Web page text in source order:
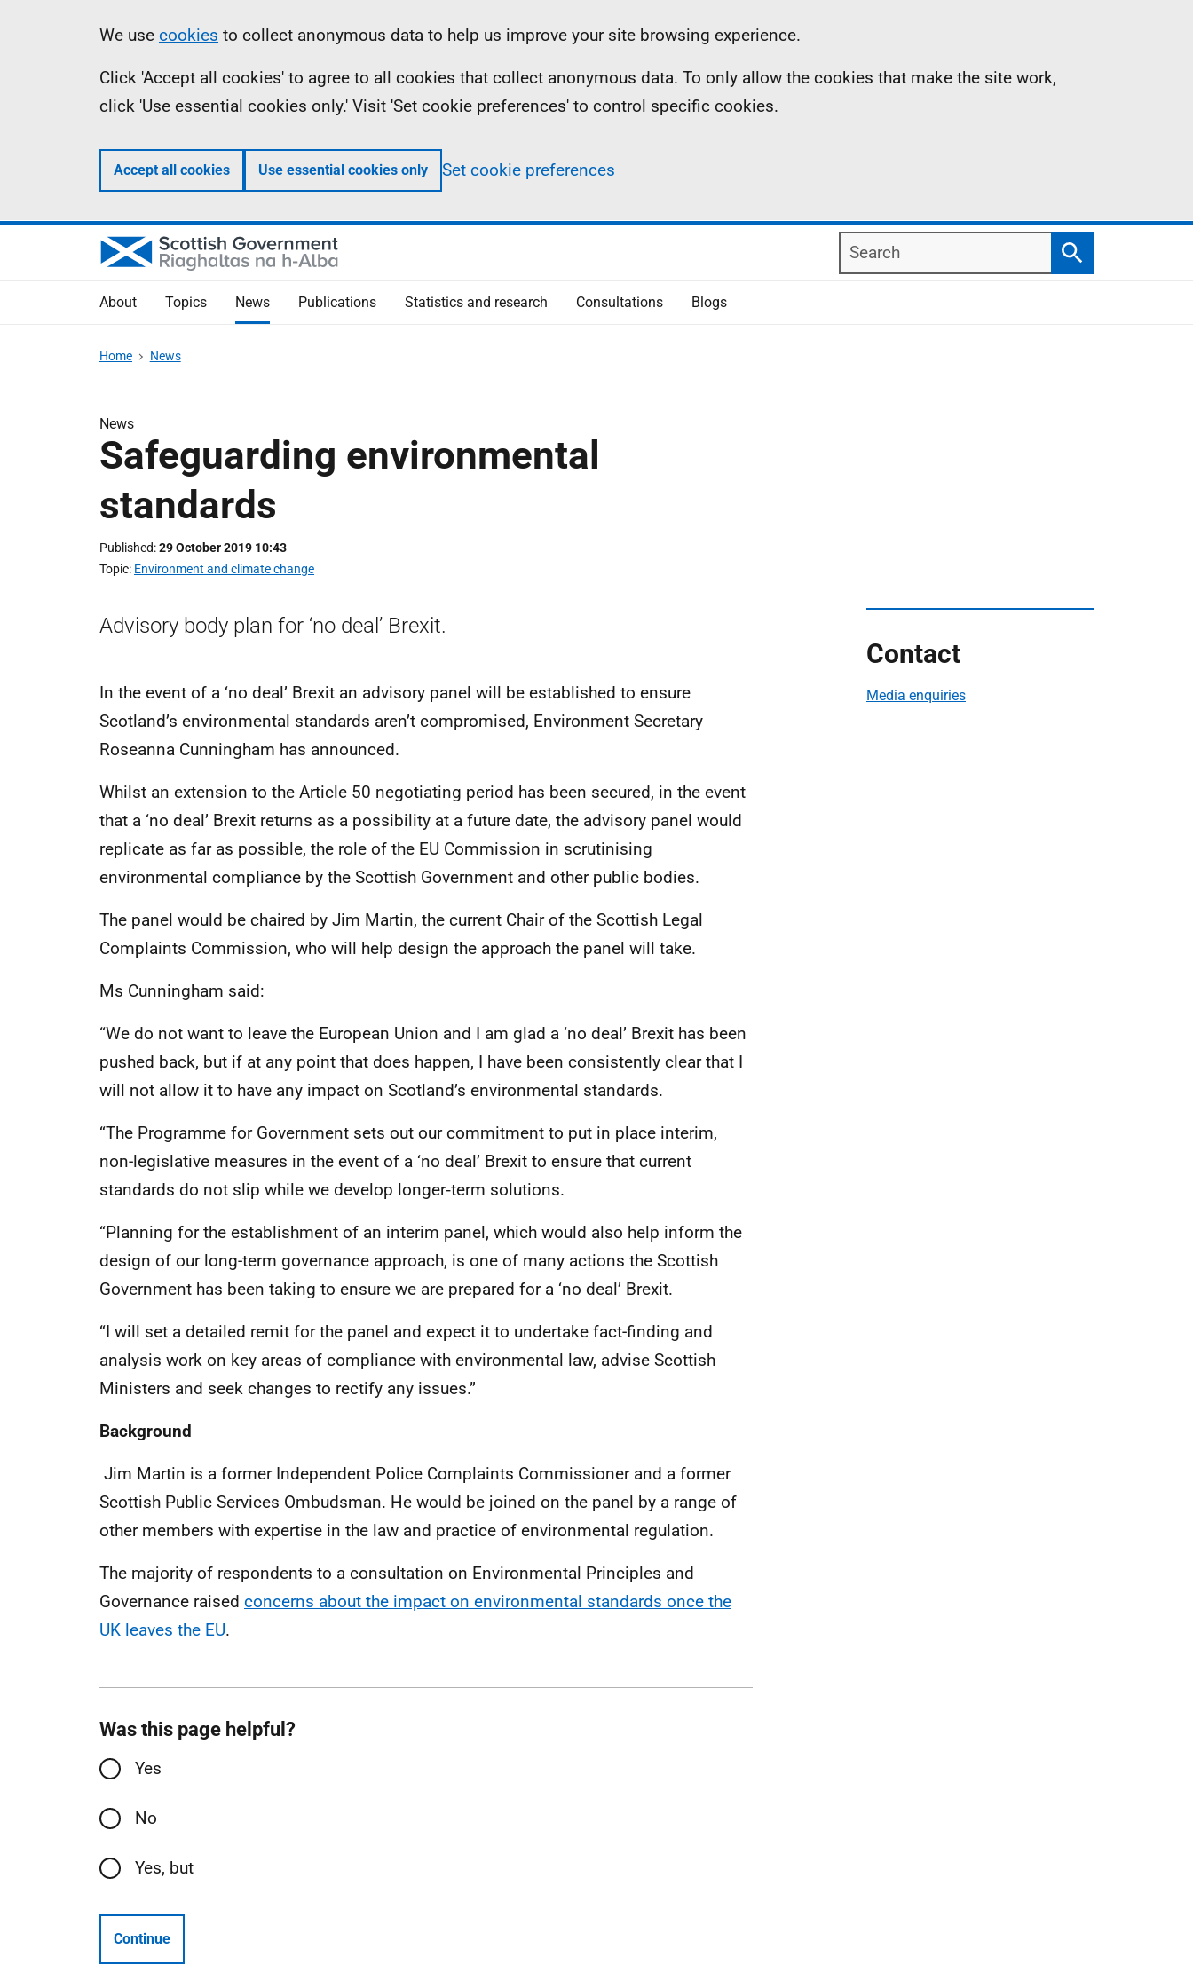
Information
We use cookies to collect anonymous data to help us improve your site browsing experience.
Click 'Accept all cookies' to agree to all cookies that collect anonymous data. To only allow the cookies that make the site work,
click 'Use essential cookies only.' Visit 'Set cookie preferences' to control specific cookies.
Accept all cookies Use essential cookies only Set cookie preferences
Search
Search
About Topics News Publications Statistics and research Consultations Blogs
Home News
News
Safeguarding environmental
standards
Published 29 October 2019 10:43
Topic Environment and climate change
Advisory body plan for ‘no deal’ Brexit.
In the event of a ‘no deal’ Brexit an advisory panel will be established to ensure
Scotland’s environmental standards aren’t compromised, Environment Secretary
Roseanna Cunningham has announced.
Whilst an extension to the Article 50 negotiating period has been secured, in the event
that a ‘no deal’ Brexit returns as a possibility at a future date, the advisory panel would
replicate as far as possible, the role of the EU Commission in scrutinising
environmental compliance by the Scottish Government and other public bodies.
The panel would be chaired by Jim Martin, the current Chair of the Scottish Legal
Complaints Commission, who will help design the approach the panel will take.
Ms Cunningham said:
“We do not want to leave the European Union and I am glad a ‘no deal’ Brexit has been
pushed back, but if at any point that does happen, I have been consistently clear that I
will not allow it to have any impact on Scotland’s environmental standards.
“The Programme for Government sets out our commitment to put in place interim,
non-legislative measures in the event of a ‘no deal’ Brexit to ensure that current
standards do not slip while we develop longer‑term solutions.
“Planning for the establishment of an interim panel, which would also help inform the
design of our long-term governance approach, is one of many actions the Scottish
Government has been taking to ensure we are prepared for a ‘no deal’ Brexit.
“I will set a detailed remit for the panel and expect it to undertake fact-finding and
analysis work on key areas of compliance with environmental law, advise Scottish
Ministers and seek changes to rectify any issues.”
Background
Jim Martin is a former Independent Police Complaints Commissioner and a former
Scottish Public Services Ombudsman. He would be joined on the panel by a range of
other members with expertise in the law and practice of environmental regulation.
The majority of respondents to a consultation on Environmental Principles and
Governance raised concerns about the impact on environmental standards once the
UK leaves the EU.
Contact
Media enquiries
Was this page helpful?
Yes
No
Yes, but
Continue